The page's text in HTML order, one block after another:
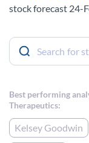
stock forecast 24-
Best performing
Therapeutics:
Kelsey Goodwin